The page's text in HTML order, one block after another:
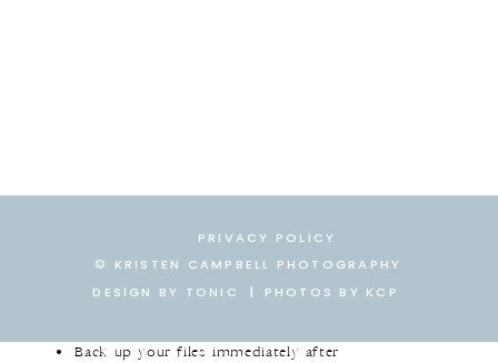
for batch editing and syncing.
Delivery Platform:CloudSpot for
streamlined gallery delivery.
Back up your files immediately after
|
PRIVACY POLICY
| PHOTOS BY KCP
DESIGN BY TONIC
© KRISTEN CAMPBELL PHOTOGRAPHY